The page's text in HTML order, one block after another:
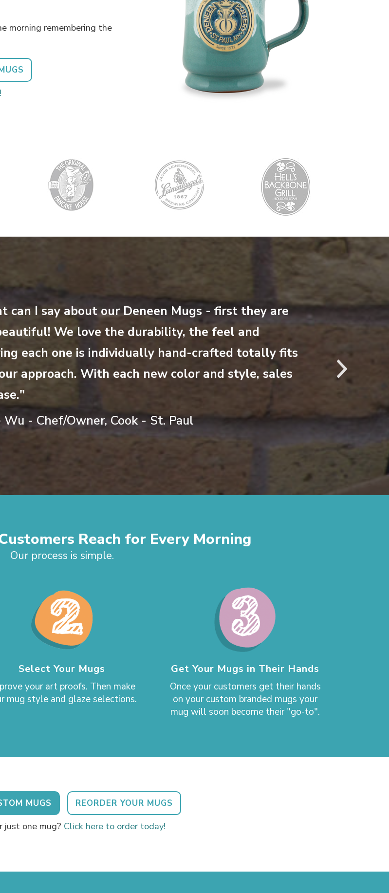
morning remembering the
can I say about our Deneen Mugs - first they are
We love the durability, the feel and
each one is individually hand-crafted totally fits
approach. With each new color and style, sales
Wu - Chef/Owner, Cook - St. Paul
“This is crazy
this way. We
coral mugs.
the mug
Jill Burt –
Reach for Every Morning
Our process is simple.
Select Your Mugs
your art proofs. Then make
mug style and glaze selections.
Get Your Mugs in Their Hands
Once your customers get their hands
on your custom branded mugs your
mug will soon become their "go-to".
MUGS REORDER YOUR MUGS
just one mug? Click here to order today!